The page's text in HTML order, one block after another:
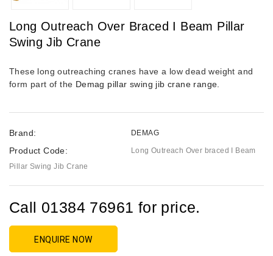
Long Outreach Over Braced I Beam Pillar
Swing Jib Crane
These long outreaching cranes have a low dead weight and
form part of the Demag pillar swing jib crane range.
Brand: DEMAG
Product Code:
Long Outreach Over braced I Beam
Pillar Swing Jib Crane
Call 01384 76961 for price.
ENQUIRE NOW